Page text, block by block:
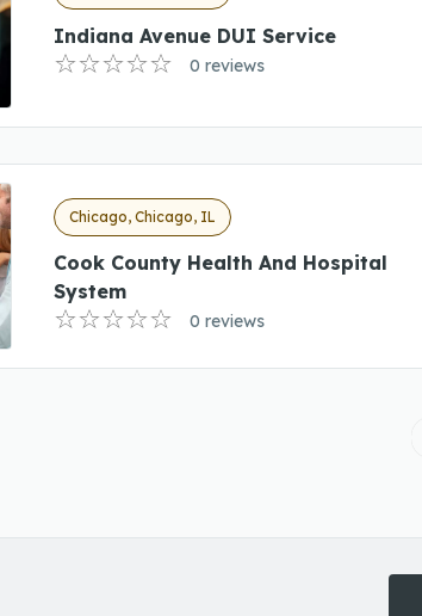
Indiana Avenue DUI Service
0 reviews
Chicago, Chicago, IL
Cook County Health And Hospital
System
0 reviews